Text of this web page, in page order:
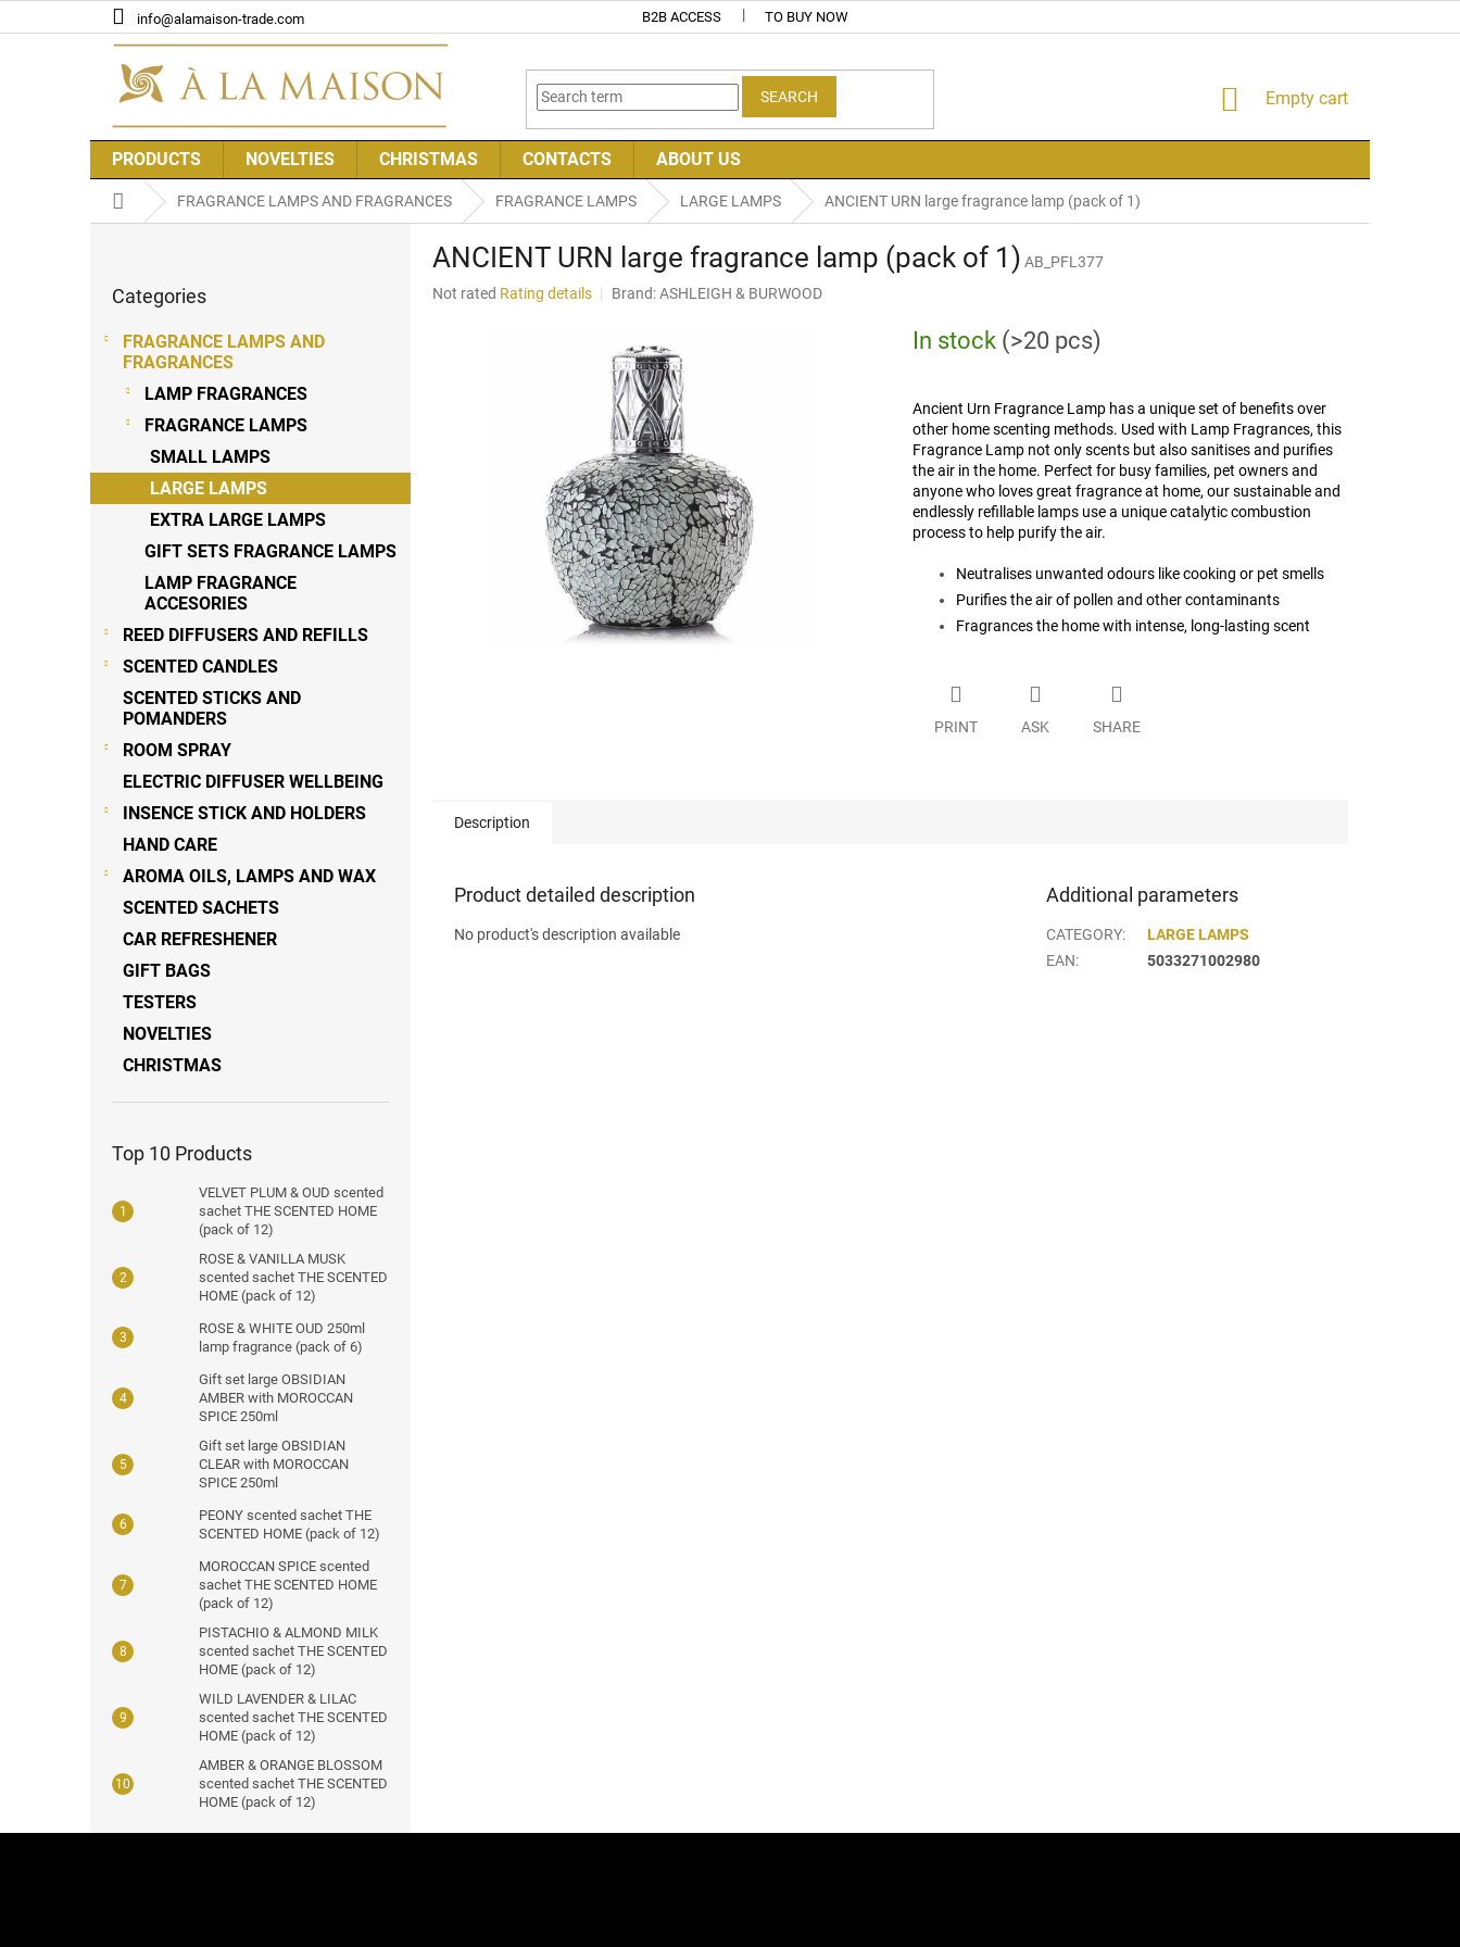
to
info@alamaison-trade.com B2B ACCESS TO BUY NOW
SEARCH
SHOPPING
Empty cart
PRODUCTS NOVELTIES CHRISTMAS CONTACTS ABOUT US
Home FRAGRANCE LAMPS AND FRAGRANCES FRAGRANCE LAMPS LARGE LAMPS ANCIENT URN large fragrance lamp (pack of 1)
categories
Categories
FRAGRANCE LAMPS AND
FRAGRANCES
LAMP FRAGRANCES
FRAGRANCE LAMPS
SMALL LAMPS
LARGE LAMPS
EXTRA LARGE LAMPS
GIFT SETS FRAGRANCE LAMPS
LAMP FRAGRANCE
ACCESORIES
REED DIFFUSERS AND REFILLS
SCENTED CANDLES
SCENTED STICKS AND
POMANDERS
ROOM SPRAY
ELECTRIC DIFFUSER WELLBEING
INSENCE STICK AND HOLDERS
HAND CARE
AROMA OILS, LAMPS AND WAX
SCENTED SACHETS
CAR REFRESHENER
GIFT BAGS
TESTERS
NOVELTIES
CHRISTMAS
Top 10 Products
VELVET PLUM & OUD scented
sachet THE SCENTED HOME
(pack of 12)
ROSE & VANILLA MUSK
scented sachet THE SCENTED
HOME (pack of 12)
ROSE & WHITE OUD 250ml
lamp fragrance (pack of 6)
Gift set large OBSIDIAN
AMBER with MOROCCAN
SPICE 250ml
Gift set large OBSIDIAN
CLEAR with MOROCCAN
SPICE 250ml
PEONY scented sachet THE
SCENTED HOME (pack of 12)
MOROCCAN SPICE scented
sachet THE SCENTED HOME
(pack of 12)
PISTACHIO & ALMOND MILK
scented sachet THE SCENTED
HOME (pack of 12)
WILD LAVENDER & LILAC
scented sachet THE SCENTED
HOME (pack of 12)
AMBER & ORANGE BLOSSOM
scented sachet THE SCENTED
HOME (pack of 12)
ANCIENT URN large fragrance lamp (pack of 1) AB_PFL377
The
Not rated Rating details Brand:ASHLEIGH & BURWOOD
In stock (>20 pcs)
Ancient Urn Fragrance Lamp has a unique set of benefits over
other home scenting methods. Used with Lamp Fragrances, this
Fragrance Lamp not only scents but also sanitises and purifies
the air in the home. Perfect for busy families, pet owners and
anyone who loves great fragrance at home, our sustainable and
endlessly refillable lamps use a unique catalytic combustion
process to help purify the air.
Neutralises unwanted odours like cooking or pet smells
Purifies the air of pollen and other contaminants
Fragrances the home with intense, long-lasting scent
PRINT ASK SHARE
Description
Product detailed description
No product's description available
Additional parameters
CATEGORY:
LARGE LAMPS
EAN: 5033271002980